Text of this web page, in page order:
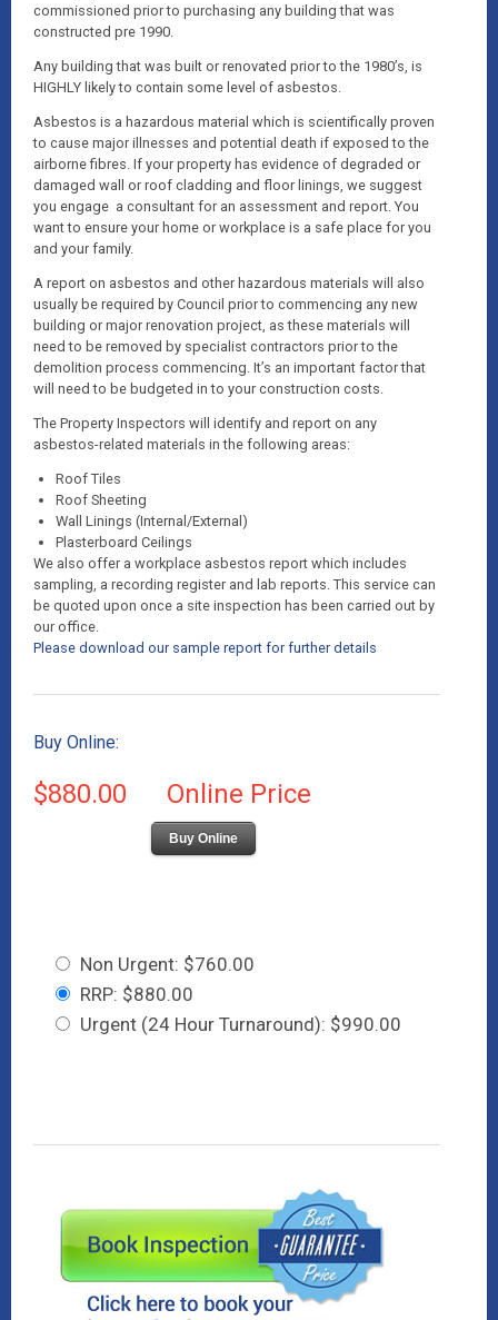
commissioned prior to purchasing any building that was
constructed pre 1990.
Any building that was built or renovated prior to the 1980’s, is
HIGHLY likely to contain some level of asbestos.
Asbestos is a hazardous material which is scientifically proven
to cause major illnesses and potential death if exposed to the
airborne fibres. If your property has evidence of degraded or
damaged wall or roof cladding and floor linings, we suggest
you engage a consultant for an assessment and report. You
want to ensure your home or workplace is a safe place for you
and your family.
A report on asbestos and other hazardous materials will also
usually be required by Council prior to commencing any new
building or major renovation project, as these materials will
need to be removed by specialist contractors prior to the
demolition process commencing. It’s an important factor that
will need to be budgeted in to your construction costs.
The Property Inspectors will identify and report on any
asbestos-related materials in the following areas:
Roof Tiles
Roof Sheeting
Wall Linings (Internal/External)
Plasterboard Ceilings
We also offer a workplace asbestos report which includes
sampling, a recording register and lab reports. This service can
be quoted upon once a site inspection has been carried out by
our office.
Please download our sample report for further details
Buy Online:
$880.00 Online Price
Buy Online
Non Urgent: $760.00
RRP: $880.00
Urgent (24 Hour Turnaround): $990.00